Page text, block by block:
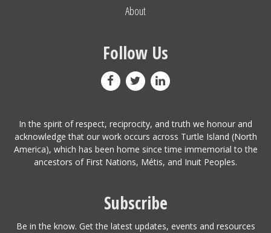
About
Follow Us
In the spirit of respect, reciprocity, and truth we honour and
acknowledge that our work occurs across Turtle Island (North
America), which has been home since time immemorial to the
ancestors of First Nations, Métis, and Inuit Peoples.
Subscribe
Be in the know. Get the latest updates, events and resources